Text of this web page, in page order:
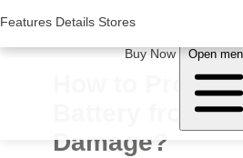
Features Details Stores
Buy Now Open
Features Details Stores
How to Protect
Battery from
Damage?